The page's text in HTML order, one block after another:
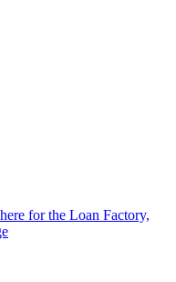
for the Loan Factory,